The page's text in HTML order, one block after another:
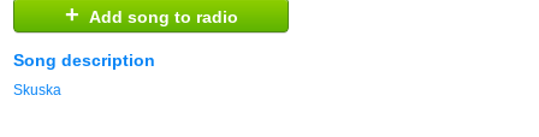
+ Add song to radio
Song description
Skuska